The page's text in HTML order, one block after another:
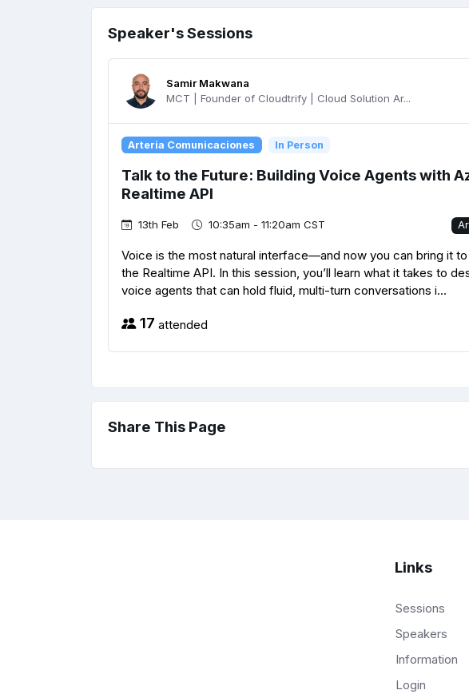
Speaker's Sessions
Samir Makwana
MCT | Founder of Cloudtrify | Cloud Solution Ar...
Arteria Comunicaciones In Person
Talk to the Future: Building Voice Agents with
Realtime API
13th Feb 10:35am - 11:20am CST
Voice is the most natural interface—and now you can bring it
the Realtime API. In this session, you’ll learn what it takes to
voice agents that can hold fluid, multi-turn conversations i...
17 attended
Share This Page
Links
Sessions
Speakers
Information
Login